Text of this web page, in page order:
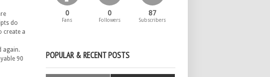
do
create a
again.
90
0
Fans
0
Followers
87
Subscribers
POPULAR & RECENT POSTS